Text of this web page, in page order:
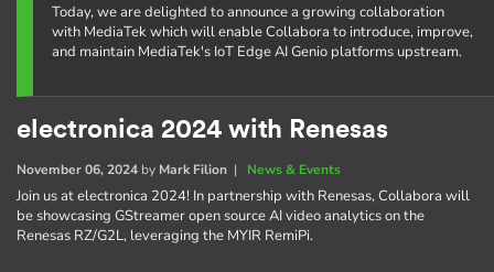
Today, we are delighted to announce a growing collaboration
with MediaTek which will enable Collabora to introduce, improve,
and maintain MediaTek's IoT Edge AI Genio platforms upstream.
electronica 2024 with Renesas
November 06, 2024 by Mark Filion | News & Events
Join us at electronica 2024! In partnership with Renesas, Collabora will
be showcasing GStreamer open source AI video analytics on the
Renesas RZ/G2L, leveraging the MYIR RemiPi.